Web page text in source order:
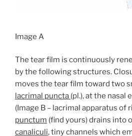
Image A
The tear film is continuously
by the following structures.
moves the tear film toward two
lacrimal puncta (pl.), at the nasal
(Image B – lacrimal apparatus of
punctum (find yours) drains into
canaliculi, tiny channels which